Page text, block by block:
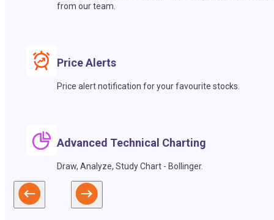
from our team.
Price Alerts
Price alert notification for your favourite stocks.
Advanced Technical Charting
Draw, Analyze, Study Chart - Bollinger.